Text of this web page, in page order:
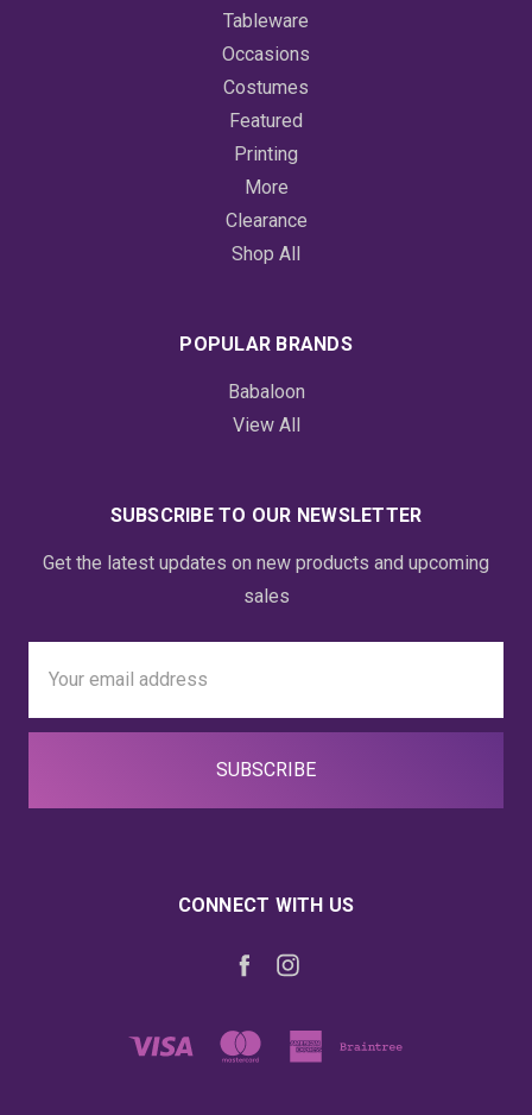
Tableware
Occasions
Costumes
Featured
Printing
More
Clearance
Shop All
POPULAR BRANDS
Babaloon
View All
SUBSCRIBE TO OUR NEWSLETTER
Get the latest updates on new products and upcoming
sales
Address
CONNECT WITH US